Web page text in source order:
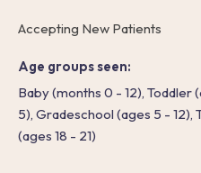
Accepting New Patients
Age groups seen:
Baby (months 0 - 12), Toddler
5), Gradeschool (ages 5 - 12),
(ages 18 - 21)